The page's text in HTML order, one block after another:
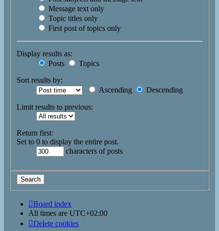
Message text only
Topic titles only
First post of topics only
Display results as:
Posts
Topics
Sort results by:
Ascending
Descending
Limit results to previous:
Return first:
Set to 0 to display the entire post.
characters of posts
Board index
All times are UTC+02:00
Delete cookies